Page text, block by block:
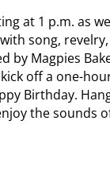
at 1 p.m. as
song,
by Magpies
off a one-
Birthday.
the sounds